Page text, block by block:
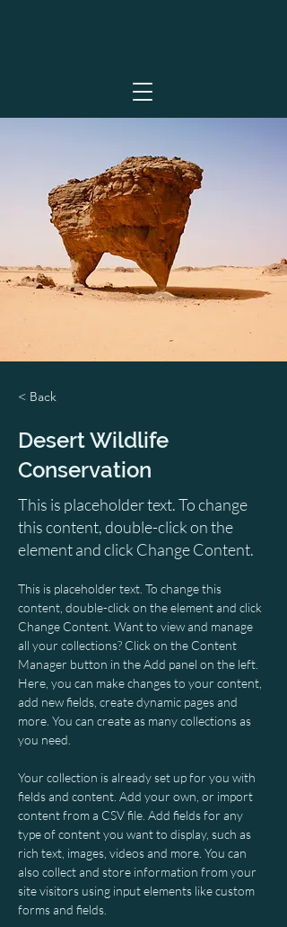
< Back
Desert Wildlife
Conservation
This is placeholder text. To change
this content, double-click on the
element and click Change Content.
This is placeholder text. To change this
content, double-click on the element and click
Change Content. Want to view and manage
all your collections? Click on the Content
Manager button in the Add panel on the left.
Here, you can make changes to your content,
add new fields, create dynamic pages and
more. You can create as many collections as
you need.
Your collection is already set up for you with
fields and content. Add your own, or import
content from a CSV file. Add fields for any
type of content you want to display, such as
rich text, images, videos and more. You can
also collect and store information from your
site visitors using input elements like custom
forms and fields.